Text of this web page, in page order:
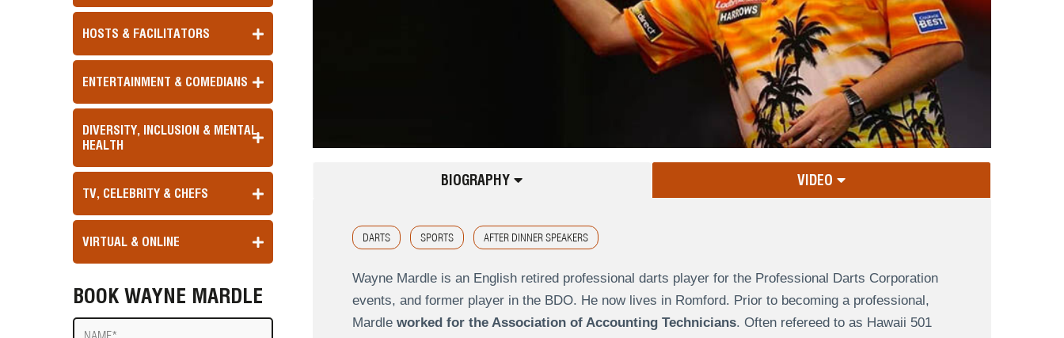
HOSTS & FACILITATORS
ENTERTAINMENT & COMEDIANS
DIVERSITY, INCLUSION & MENTAL
HEALTH
TV, CELEBRITY & CHEFS
VIRTUAL & ONLINE
BOOK WAYNE MARDLE
Name
BIOGRAPHY VIDEO
DARTS SPORTS AFTER DINNER SPEAKERS
Wayne Mardle is an English retired professional darts player for the Professional Darts Corporation
events, and former player in the BDO. He now lives in Romford. Prior to becoming a professional,
Mardle worked for the Association of Accounting Technicians. Often refereed to as Hawaii 501